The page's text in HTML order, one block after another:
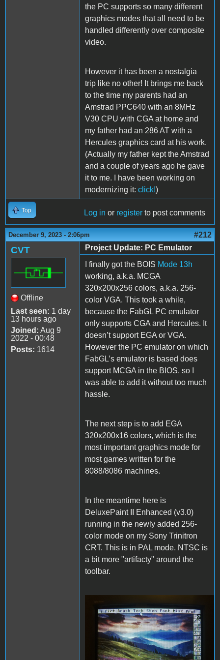
the PC supports so many different
graphics modes that all need to be
handled differently over composite
video.
However it has been a nostalgia
trip like no other! It brings me back
to the time my parents had an
Amstrad PPC640 with an 8MHz
V30 CPU with CGA at home and
my father had an 286 AT with a
Hercules graphics card at his work.
(Actually my father kept the Amstrad
and a couple of years ago he gave
it to me. I have been working on
modernizing it: click!)
Top Log in or register to post comments
December 9, 2023 - 2:06pm #212
CVT
Offline
Last seen: 1 day
13 hours ago
Joined: Aug 9
2022 - 00:48
Posts: 1614
Project Update: PC Emulator
I finally got the BOIS Mode 13h
working, a.k.a. MCGA
320x200x256 colors, a.k.a. 256-
color VGA. This took a while,
because the FabGL PC emulator
only supports CGA and Hercules. It
doesn’t support EGA or VGA.
However the PC emulator on which
FabGL’s emulator is based does
support MCGA in the BIOS, so I
was able to add it without too much
hassle.
The next step is to add EGA
320x200x16 colors, which is the
most important graphics mode for
most games written for the
8088/8086 machines.
In the meantime here is
DeluxePaint II Enhanced (v3.0)
running in the newly added 256-
color mode on my Sony Trinitron
CRT. This is in PAL mode. NTSC is
a bit more "artifacty" around the
toolbar.
DeluxePaintII.JPG